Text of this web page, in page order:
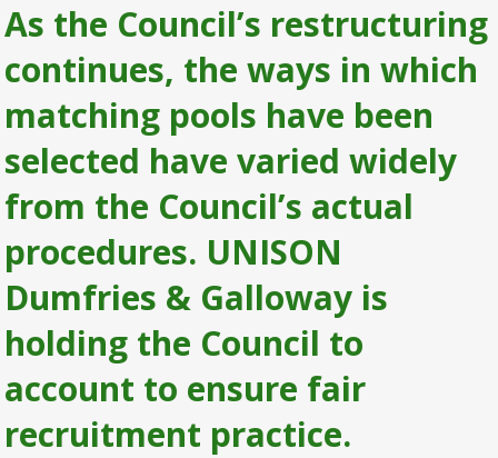
As the Council’s restructuring
continues, the ways in which
matching pools have been
selected have varied widely
from the Council’s actual
procedures. UNISON
Dumfries & Galloway is
holding the Council to
account to ensure fair
recruitment practice.